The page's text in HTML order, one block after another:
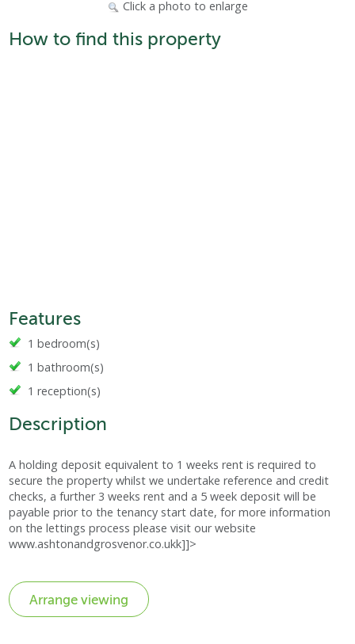
Click a photo to enlarge
How to find this property
Features
1 bedroom(s)
1 bathroom(s)
1 reception(s)
Description
A holding deposit equivalent to 1 weeks rent is required to
secure the property whilst we undertake reference and credit
checks, a further 3 weeks rent and a 5 week deposit will be
payable prior to the tenancy start date, for more information
on the lettings process please visit our website
www.ashtonandgrosvenor.co.ukk]]>